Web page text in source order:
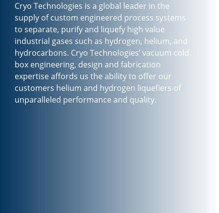
Cryo Technologies is a global leader in the
supply of custom engineered process systems
to separate, purify and liquefy high value
industrial gases such as hydrogen, helium, and
hydrocarbons. Cryo Technologies’ vacuum cold
box engineering, design and fabrication
expertise affords us the ability to offer our
customers helium and hydrogen liquefiers of
unparalleled performance and quality.